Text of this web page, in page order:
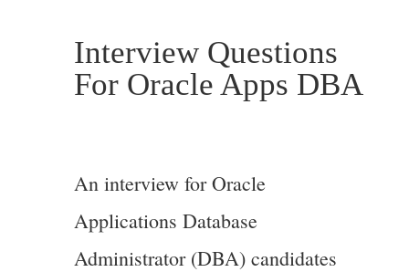
Interview Questions
For Oracle Apps DBA
An interview for Oracle
Applications Database
Administrator (DBA) candidates